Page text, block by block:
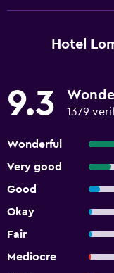
Hotel
9.3 1379
Wonderful
Very good
Good
Okay
Fair
Mediocre